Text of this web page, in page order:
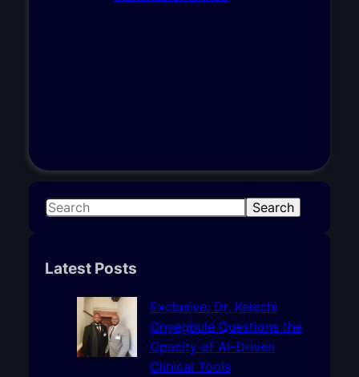
S
r
Search
Latest Posts
Exclusive: Dr. Kelechi
Onyegbule Questions the
Opacity of AI-Driven
Clinical Tools